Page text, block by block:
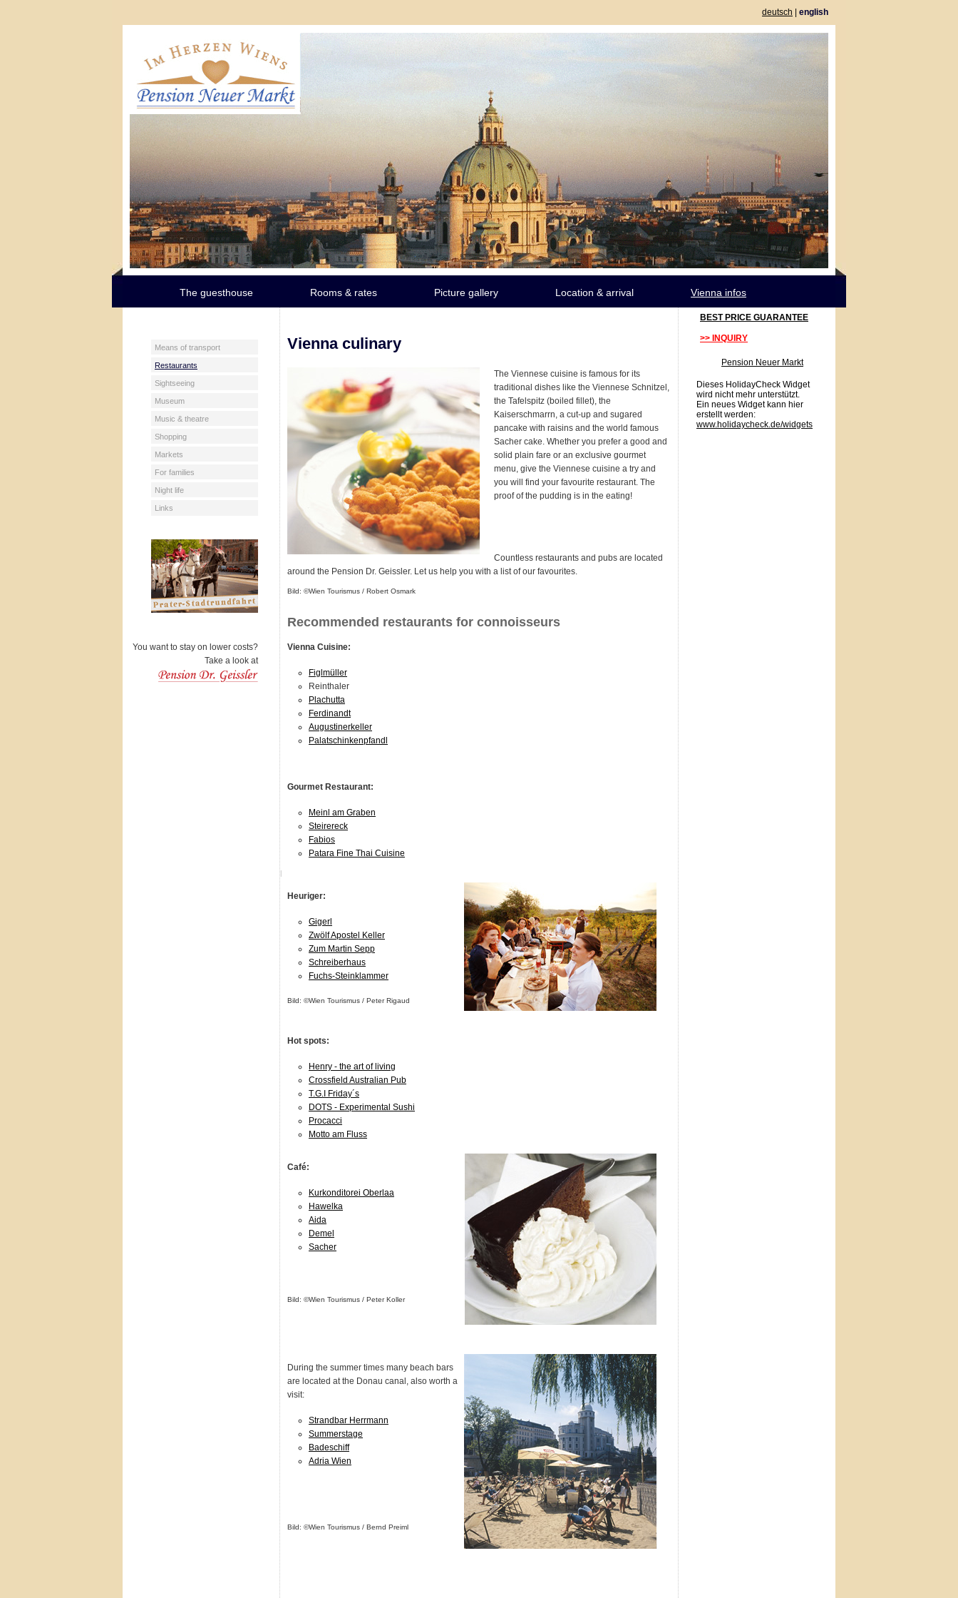
deutsch english
The guesthouse Rooms & rates Picture gallery Location & arrival Vienna infos
Means of transport
Restaurants
Sightseeing
Museum
Music & theatre
Shopping
Markets
For families
Night life
Links
You want to stay on lower costs?
Take a look at
BEST PRICE GUARANTEE
>> INQUIRY
Pension Neuer Markt
Dieses HolidayCheck Widget
wird nicht mehr unterstützt.
Ein neues Widget kann hier
erstellt werden:
www.holidaycheck.de/widgets
Vienna culinary
The Viennese cuisine is famous for its
traditional dishes like the Viennese Schnitzel,
the Tafelspitz (boiled fillet), the
Kaiserschmarrn, a cut-up and sugared
pancake with raisins and the world famous
Sacher cake. Whether you prefer a good and
solid plain fare or an exclusive gourmet
menu, give the Viennese cuisine a try and
you will find your favourite restaurant. The
proof of the pudding is in the eating!
Countless restaurants and pubs are located
around the Pension Dr. Geissler. Let us help you with a list of our favourites.
Bild: ©Wien Tourismus / Robert Osmark
Recommended restaurants for connoisseurs
Vienna Cuisine:
Figlmüller
Reinthaler
Plachutta
Ferdinandt
Augustinerkeller
Palatschinkenpfandl
Gourmet Restaurant:
Meinl am Graben
Steirereck
Fabios
Patara Fine Thai Cuisine
Heuriger:
Gigerl
Zwölf Apostel Keller
Zum Martin Sepp
Schreiberhaus
Fuchs-Steinklammer
Bild: ©Wien Tourismus / Peter Rigaud
Hot spots:
Henry - the art of living
Crossfield Australian Pub
T.G.I Friday´s
DOTS - Experimental Sushi
Procacci
Motto am Fluss
Café:
Kurkonditorei Oberlaa
Hawelka
Aida
Demel
Sacher
Bild: ©Wien Tourismus / Peter Koller
During the summer times many beach bars
are located at the Donau canal, also worth a
visit:
Strandbar Herrmann
Summerstage
Badeschiff
Adria Wien
Bild: ©Wien Tourismus / Bernd Preiml